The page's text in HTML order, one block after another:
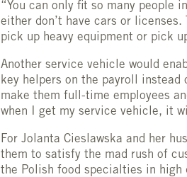
“You can only fit so many people
either don’t have cars or
pick up heavy equipment or pick
Another service vehicle would
key helpers on the payroll
make them full-time employees
when I get my service vehicle, it
For Jolanta Cieslawska and her
them to satisfy the mad rush of
the Polish food specialties in high